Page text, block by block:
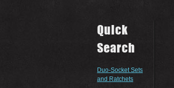
Quick
Search
Duo-Socket Sets
and Ratchets